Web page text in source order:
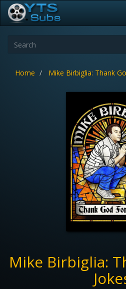
Home Mike Birbiglia: Thank
Mike Birbiglia: